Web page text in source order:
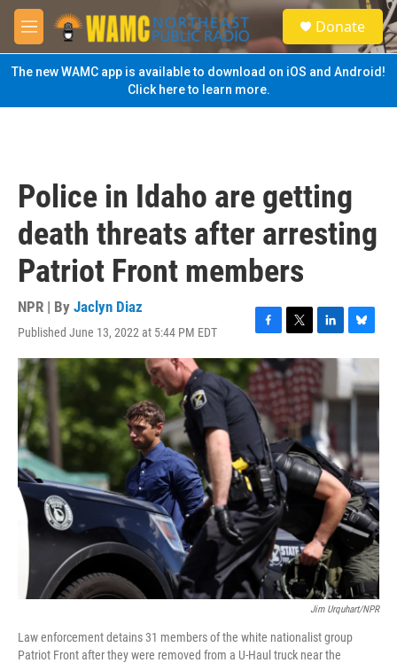
Skip to main content
M
e
n
u
S
e
a
Donate
The new WAMC app is available to download on iOS and Android!
Click here to learn more.
Police in Idaho are getting
death threats after arresting
Patriot Front members
NPR | By Jaclyn Diaz
Published June 13, 2022 at 5:44 PM EDT
F
a
c
e
b
o
o
k
T
w
i
t
t
e
r
L
i
n
k
e
d
I
n
B
l
u
e
s
Jim Urquhart/NPR
Law enforcement detains 31 members of the white nationalist group
Patriot Front after they were removed from a U-Haul truck near the